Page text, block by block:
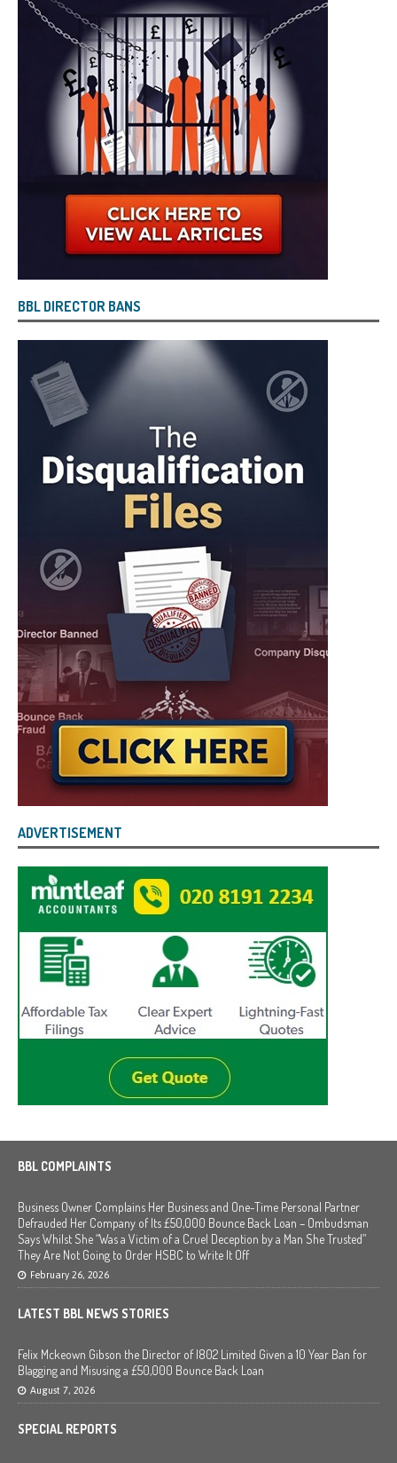
BBL DIRECTOR BANS
ADVERTISEMENT
BBL COMPLAINTS
Business Owner Complains Her Business and One-Time Personal Partner
Defrauded Her Company of Its £50,000 Bounce Back Loan – Ombudsman
Says Whilst She “Was a Victim of a Cruel Deception by a Man She Trusted”
They Are Not Going to Order HSBC to Write It Off
February 26, 2026
LATEST BBL NEWS STORIES
Felix Mckeown Gibson the Director of I802 Limited Given a 10 Year Ban for
Blagging and Misusing a £50,000 Bounce Back Loan
August 7, 2026
SPECIAL REPORTS